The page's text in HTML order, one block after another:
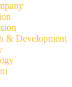
& Development